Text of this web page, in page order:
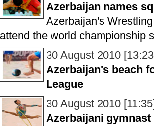
Azerbaijan names
Azerbaijan's
attend the world championship
30 August 2010
Azerbaijan's beach
League
30 August 2010
Azerbaijani